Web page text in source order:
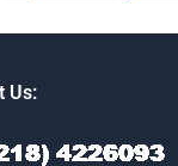
research and
Us: